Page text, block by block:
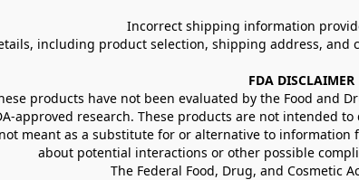
Incorrect shipping information
including product selection, shipping address,
FDA DISCLAIMER
products have not been evaluated by the Food and
approved research. These products are not intended
meant as a substitute for or alternative to
about potential interactions or other possible
The Federal Food, Drug, and Cosmetic